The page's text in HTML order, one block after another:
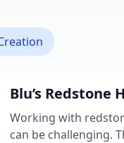
Blu’s Redstone
Working with
can be challenging.